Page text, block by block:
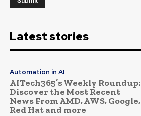
Latest stories
Automation in AI
AITech365’s Weekly Roundup:
Discover the Most Recent
News From AMD, AWS, Google,
Red Hat and more